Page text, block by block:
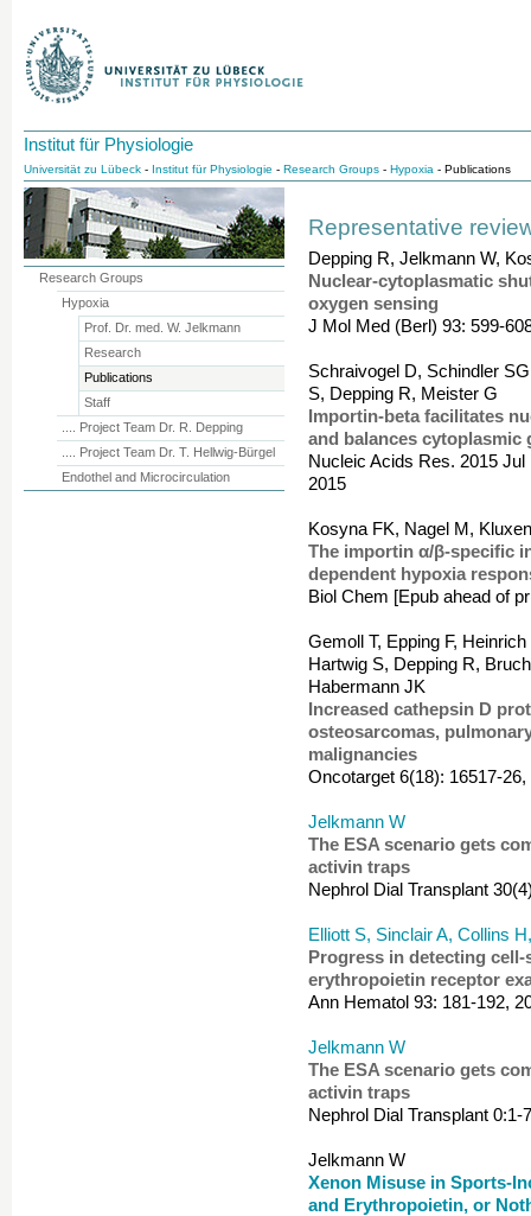
Institut für Physiologie
Universität zu Lübeck - Institut für Physiologie - Research Groups - Hypoxia - Publications
Representative
Depping R, Jelkmann W,
Nuclear-cytoplasmatic
oxygen sensing
J Mol Med (Berl) 93: 599-
Schraivogel D, Schindler
S, Depping R, Meister G
Importin-beta facilitates
and balances cytoplasmic
Nucleic Acids Res. 2015
2015
Kosyna FK, Nagel M,
The importin α/β-specific
dependent hypoxia
Biol Chem [Epub ahead of
Gemoll T, Epping F,
Hartwig S, Depping R,
Habermann JK
Increased cathepsin D
osteosarcomas,
malignancies
Oncotarget 6(18): 16517-26,
Jelkmann W
The ESA scenario gets
activin traps
Nephrol Dial Transplant
Elliott S, Sinclair A, Collins
Progress in detecting
erythropoietin receptor
Ann Hematol 93: 181-192,
Jelkmann W
The ESA scenario gets
activin traps
Nephrol Dial Transplant 0:1-
Jelkmann W
Xenon Misuse in Sports-
and Erythropoietin, or
Research Groups
Hypoxia
Prof. Dr. med. W. Jelkmann
Research
Publications
Staff
.... Project Team Dr. R. Depping
.... Project Team Dr. T. Hellwig-Bürgel
Endothel and Microcirculation